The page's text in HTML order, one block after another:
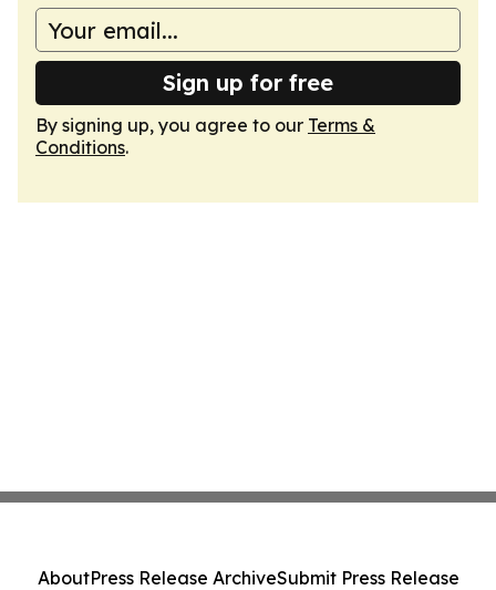
Sign up for free
By signing up, you agree to our Terms &
Conditions.
AboutPress Release ArchiveSubmit Press Release